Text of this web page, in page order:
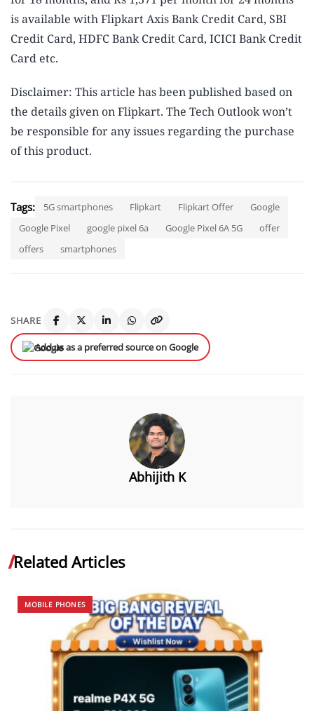
is available with Flipkart Axis Bank Credit Card, SBI
Credit Card, HDFC Bank Credit Card, ICICI Bank Credit
Card etc.
Disclaimer: This article has been published based on
the details given on Flipkart. The Tech Outlook won’t
be responsible for any issues regarding the purchase
of this product.
Tags: 5G smartphones Flipkart Flipkart Offer
Google
Google Pixel
google pixel 6a Google Pixel 6A 5G
offer
offers
smartphones
SHARE
Add us as a preferred source on Google
Abhijith K
Related Articles
MOBILE PHONES